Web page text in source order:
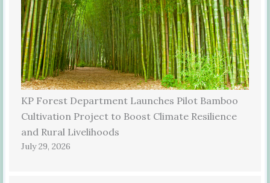
KP Forest Department Launches Pilot Bamboo
Cultivation Project to Boost Climate Resilience
and Rural Livelihoods
July 29, 2026